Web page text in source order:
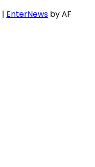
| EnterNews by AF